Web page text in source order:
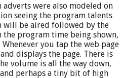
were also modeled on
seeing the program talents
will be aired followed by the
the program time being shown,
you tap the web page
displays the page. There is
volume is all the way down,
perhaps a tiny bit of high